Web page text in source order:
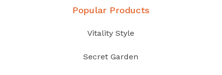
Popular Products
Vitality Style
Secret Garden